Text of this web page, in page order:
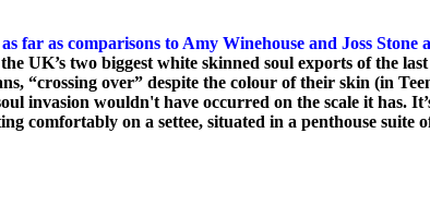
far as comparisons to Amy Winehouse and Joss Stone
UK’s two biggest white skinned soul exports of the
“crossing over” despite the colour of their skin (in
invasion wouldn't have occurred on the scale it has.
comfortably on a settee, situated in a penthouse suite